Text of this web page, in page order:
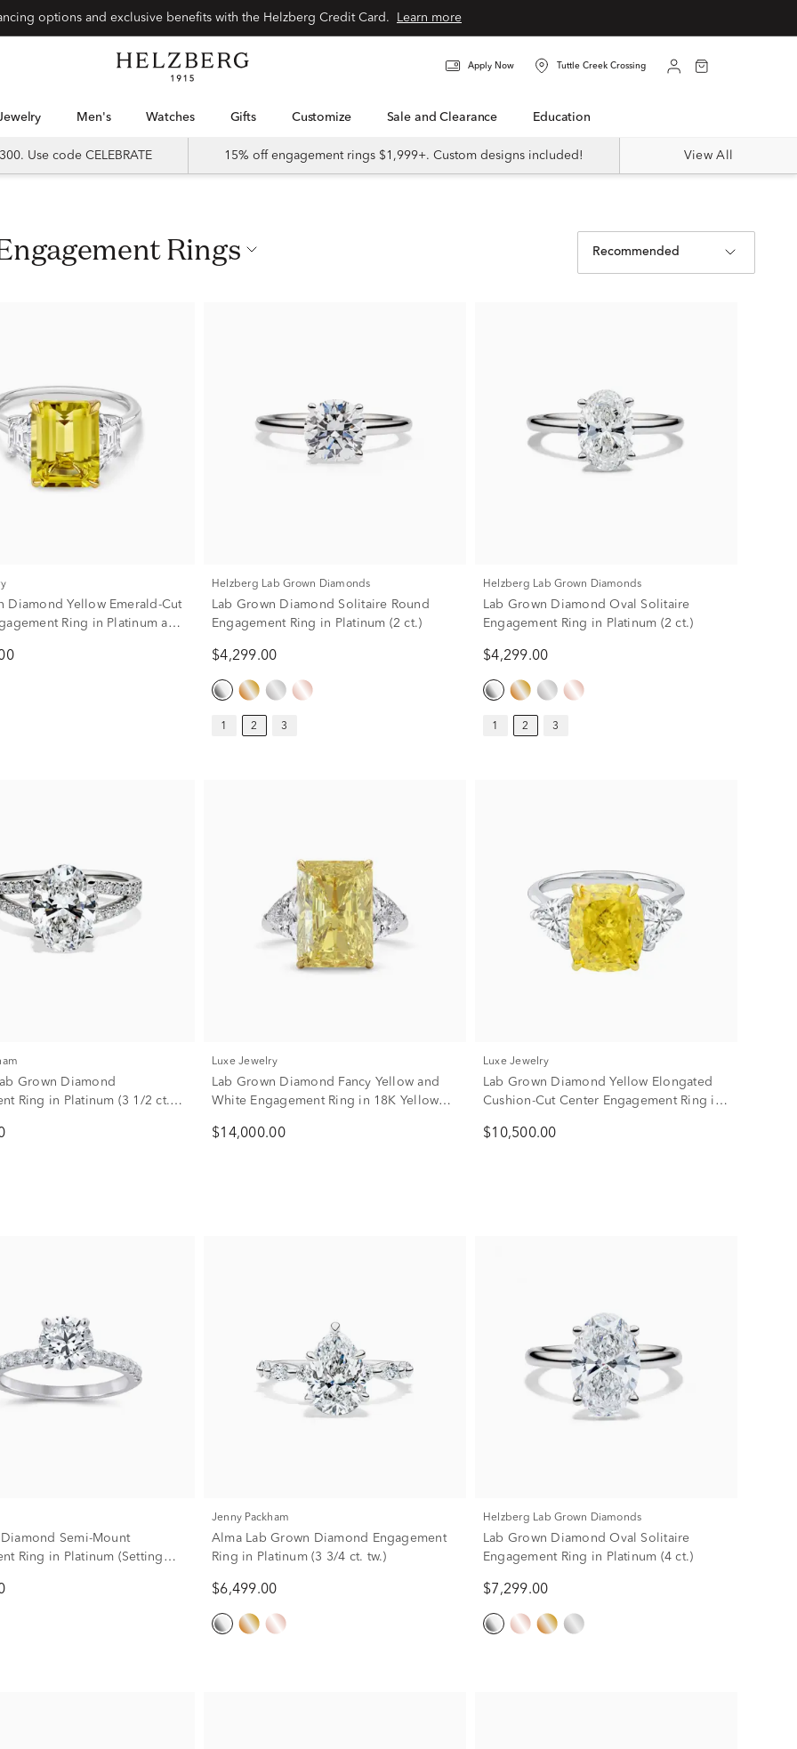
options and exclusive benefits with the Helzberg Credit Card. Learn more
Apply Now Tuttle Creek Crossing
Jewelry Men's Watches Gifts Customize Sale and Clearance Education
Use code CELEBRATE 15% off engagement rings $1,999+. Custom designs included! View All
Rings Recommended
Diamond Yellow Emerald-Cut
Ring in Platinum and
Helzberg Lab Grown Diamonds
Lab Grown Diamond Solitaire Round
Engagement Ring in Platinum (2 ct.)
$4,299.00
1 2 3
Helzberg Lab Grown Diamonds
Lab Grown Diamond Oval Solitaire
Engagement Ring in Platinum (2 ct.)
$4,299.00
1 2 3
Grown Diamond
Ring in Platinum (3 1/2 ct.
Luxe Jewelry
Lab Grown Diamond Fancy Yellow and
White Engagement Ring in 18K Yellow
$14,000.00
Luxe Jewelry
Lab Grown Diamond Yellow Elongated
Cushion-Cut Center Engagement Ring in
$10,500.00
Semi-Mount
Ring in Platinum (Setting
Jenny Packham
Alma Lab Grown Diamond Engagement
Ring in Platinum (3 3/4 ct. tw.)
$6,499.00
Helzberg Lab Grown Diamonds
Lab Grown Diamond Oval Solitaire
Engagement Ring in Platinum (4 ct.)
$7,299.00